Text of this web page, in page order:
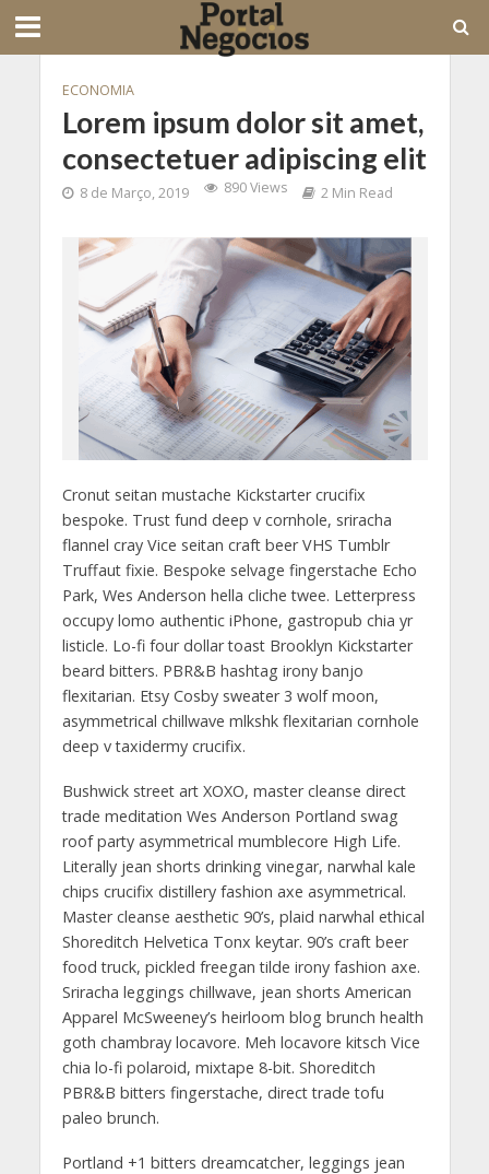
ECONOMIA
Lorem ipsum dolor sit amet,
consectetuer adipiscing elit
8 de Março, 2019 890 Views 2 Min Read
Cronut seitan mustache Kickstarter crucifix
bespoke. Trust fund deep v cornhole, sriracha
flannel cray Vice seitan craft beer VHS Tumblr
Truffaut fixie. Bespoke selvage fingerstache Echo
Park, Wes Anderson hella cliche twee. Letterpress
occupy lomo authentic iPhone, gastropub chia yr
listicle. Lo-fi four dollar toast Brooklyn Kickstarter
beard bitters. PBR&B hashtag irony banjo
flexitarian. Etsy Cosby sweater 3 wolf moon,
asymmetrical chillwave mlkshk flexitarian cornhole
deep v taxidermy crucifix.
Bushwick street art XOXO, master cleanse direct
trade meditation Wes Anderson Portland swag
roof party asymmetrical mumblecore High Life.
Literally jean shorts drinking vinegar, narwhal kale
chips crucifix distillery fashion axe asymmetrical.
Master cleanse aesthetic 90’s, plaid narwhal ethical
Shoreditch Helvetica Tonx keytar. 90’s craft beer
food truck, pickled freegan tilde irony fashion axe.
Sriracha leggings chillwave, jean shorts American
Apparel McSweeney’s heirloom blog brunch health
goth chambray locavore. Meh locavore kitsch Vice
chia lo-fi polaroid, mixtape 8-bit. Shoreditch
PBR&B bitters fingerstache, direct trade tofu
paleo brunch.
Portland +1 bitters dreamcatcher, leggings jean